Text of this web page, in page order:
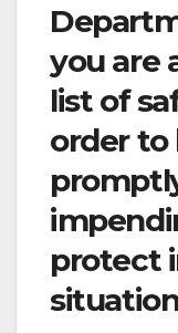
you are
list of
order to
protect